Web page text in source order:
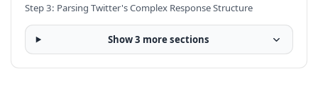
Step 3: Parsing Twitter's Complex Response Structure
Show 3 more sections